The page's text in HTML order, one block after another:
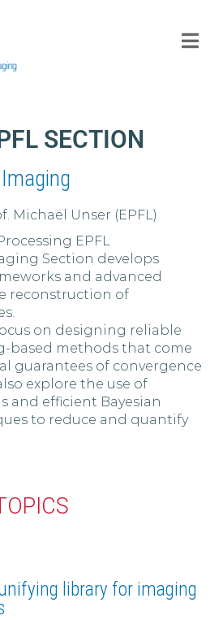
SECTION
Michaël Unser (EPFL)
EPFL
Section develops
and advanced
reconstruction of
on designing reliable
based methods that come
guarantees of convergence
explore the use of
and efficient Bayesian
to reduce and quantify
library for imaging